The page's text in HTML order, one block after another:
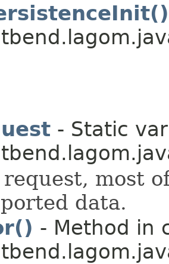
- Static
request, most
data.
- Method in